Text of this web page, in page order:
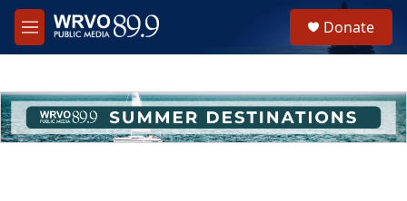
Skip to main content
M
e
h
u
e
Donate